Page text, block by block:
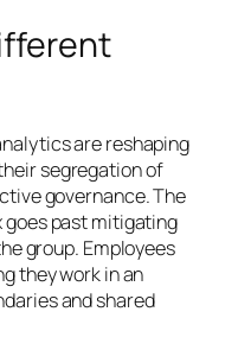
are reshaping
segregation of
governance. The
past mitigating
group. Employees
they work in an
and shared